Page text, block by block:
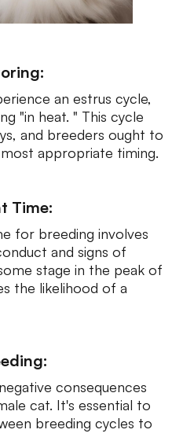
an estrus cycle,
"in heat. " This cycle
and breeders ought to
appropriate timing.
Time:
for breeding involves
and signs of
stage in the peak of
the likelihood of a
consequences
cat. It's essential to
breeding cycles to